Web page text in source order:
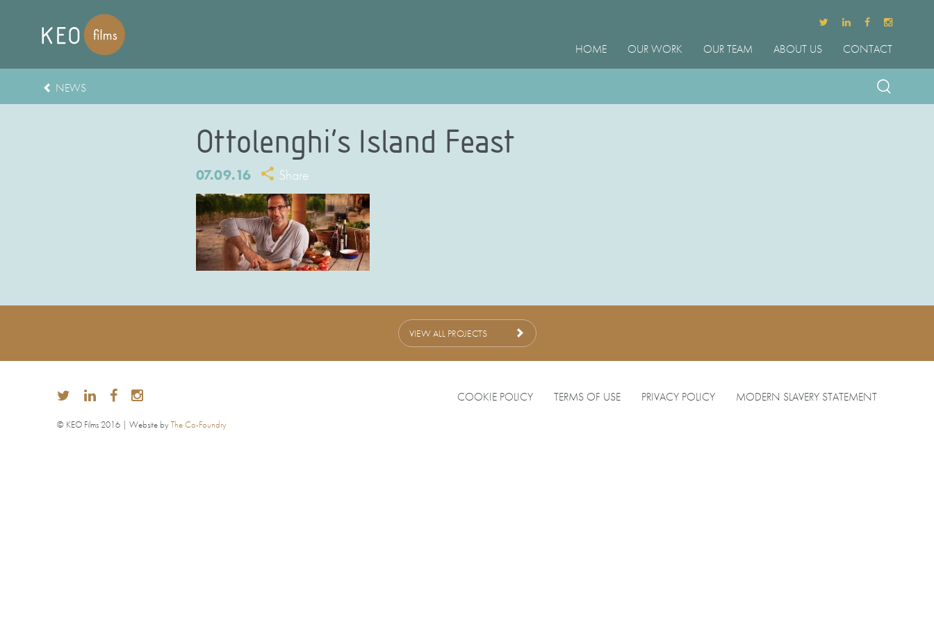
HOME OUR WORK OUR TEAM ABOUT US CONTACT
NEWS
Ottolenghi’s Island Feast
07.09.16 Share
VIEW ALL PROJECTS
© KEO Films 2016 | Website byThe Co-Foundry
COOKIE POLICY TERMS OF USE PRIVACY POLICY MODERN SLAVERY STATEMENT